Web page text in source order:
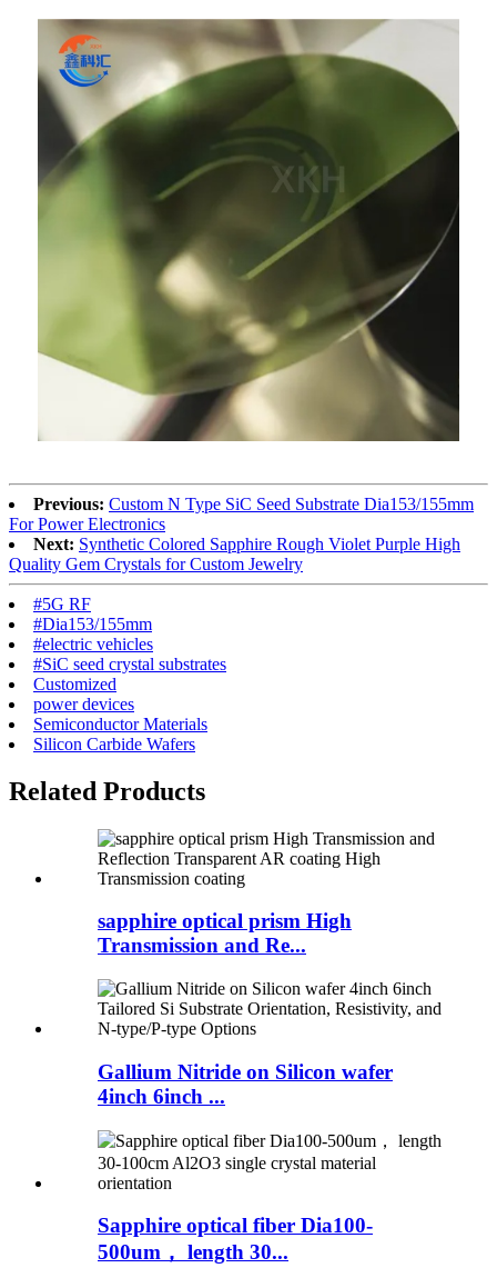
Previous: Custom N Type SiC Seed Substrate Dia153/155mm
For Power Electronics
Next: Synthetic Colored Sapphire Rough Violet Purple High
Quality Gem Crystals for Custom Jewelry
#5G RF
#Dia153/155mm
#electric vehicles
#SiC seed crystal substrates
Customized
power devices
Semiconductor Materials
Silicon Carbide Wafers
Related Products
sapphire optical prism High
Transmission and Re...
Gallium Nitride on Silicon wafer
4inch 6inch ...
Sapphire optical fiber Dia100-
500um， length 30...